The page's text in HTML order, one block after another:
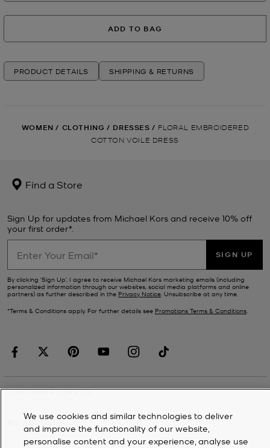
ADD TO BAG
PRODUCT DETAILS SHIPPING & RETURNS
WOMEN / CLOTHING / DRESSES / FLORAL EMBROIDERED
COTTON VOILE DRESS
Find a Store
Sign Up for updates from Michael Kors and receive 10% off
your first order*.
SIGN UP
By clicking ‘Sign Up’, I agree to receive Michael Kors marketing emails (including
personalized information through our websites, social media platforms and online
partners) as further described in the Privacy Notice. Unsubscribe at any time.
*Terms & Conditions apply. For further details see Promotions Terms & Conditions.
CUSTOMER SERVICE
MY ACCOUNT
We use cookies and similar technologies to deliver
and improve the functionality of our website,
personalise content and your experience, analyse use